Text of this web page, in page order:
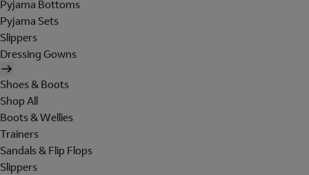
Pyjama Bottoms
Pyjama Sets
Slippers
Dressing Gowns
Shoes & Boots
Shop All
Boots & Wellies
Trainers
Sandals & Flip Flops
Slippers